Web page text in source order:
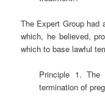
The Expert Group had
which, he believed,
which to base lawful
Principle 1.
termination of